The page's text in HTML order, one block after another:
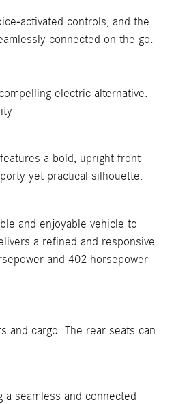
activated controls, and the
connected on the go.
electric alternative.
a bold, upright front
yet practical silhouette.
and enjoyable vehicle to
a refined and responsive
and 402 horsepower
and cargo. The rear seats can
a seamless and connected